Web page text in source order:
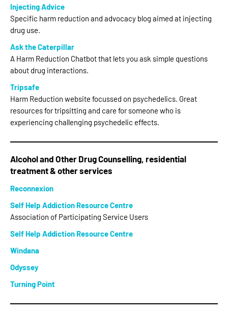
Injecting Advice
Specific harm reduction and advocacy blog aimed at injecting
drug use.
Ask the Caterpillar
A Harm Reduction Chatbot that lets you ask simple questions
about drug interactions.
Tripsafe
Harm Reduction website focussed on psychedelics. Great
resources for tripsitting and care for someone who is
experiencing challenging psychedelic effects.
Alcohol and Other Drug Counselling, residential
treatment & other services
Reconnexion
Self Help Addiction Resource Centre
Association of Participating Service Users
Self Help Addiction Resource Centre
Windana
Odyssey
Turning Point